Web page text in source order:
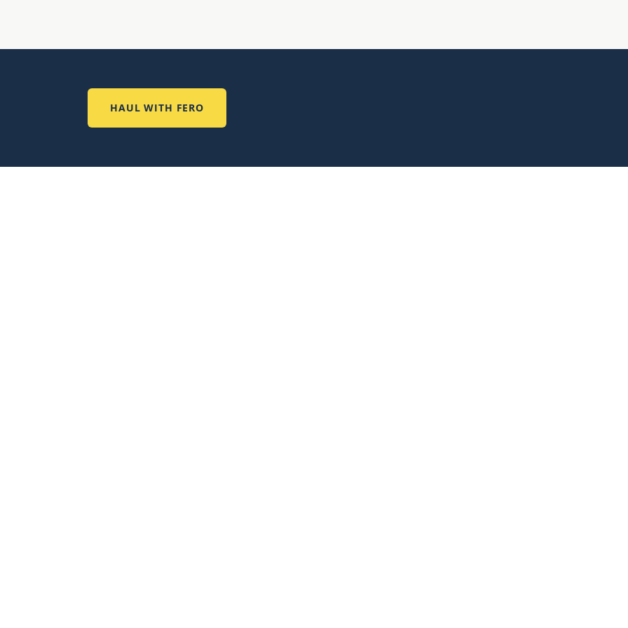
HAUL WITH FERO